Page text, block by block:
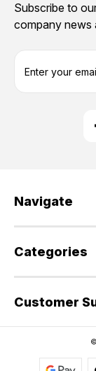
Subscribe to
company news
s
Navigate
Categories
Customer